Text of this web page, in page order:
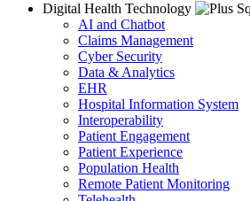
Digital Health Technology
AI and Chatbot
Claims Management
Cyber Security
Data & Analytics
EHR
Hospital Information System
Interoperability
Patient Engagement
Patient Experience
Population Health
Remote Patient Monitoring